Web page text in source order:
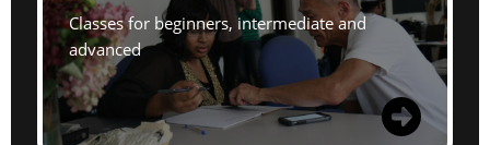
Classes for beginners, intermediate and
advanced